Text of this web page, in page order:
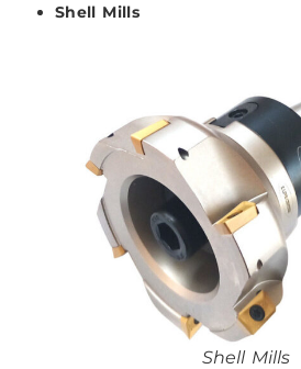
Shell Mills
Shell Mills